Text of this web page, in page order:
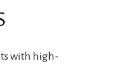
with high-